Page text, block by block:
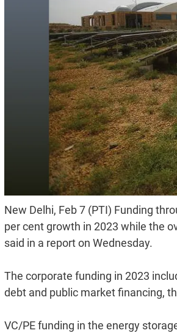
New Delhi, Feb 7 (PTI) Funding
per cent growth in 2023 while the
said in a report on Wednesday.
The corporate funding in 2023
debt and public market financing,
VC/PE funding in the energy